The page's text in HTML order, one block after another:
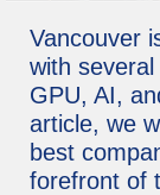
Vancouver
with
GPU, AI,
article, we
best
forefront of